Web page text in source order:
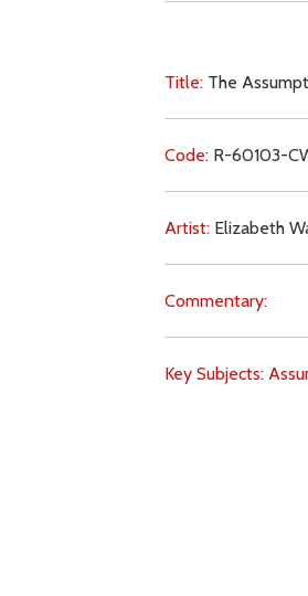
Title: The
Code: R-60103-
Artist: Elizabeth
Commentary:
Key Subjects: